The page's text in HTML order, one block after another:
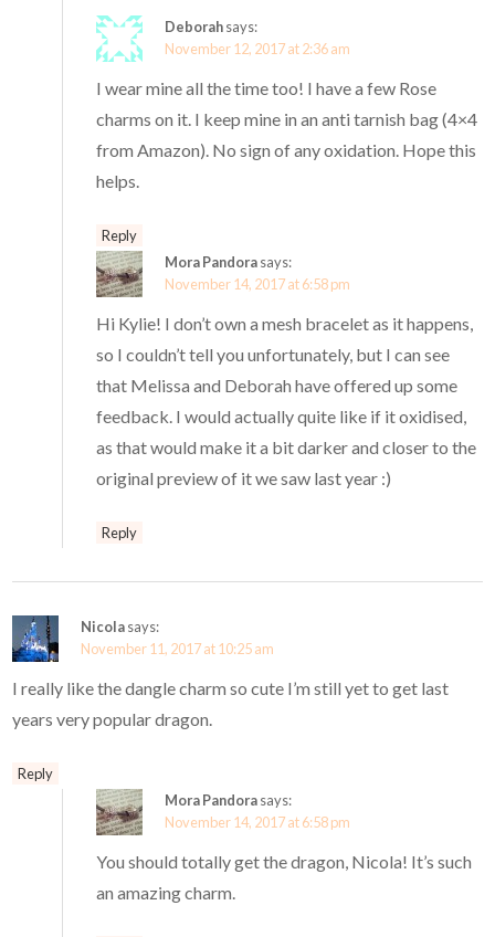
Deborahsays:
November 12, 2017 at 2:36 am
I wear mine all the time too! I have a few Rose
charms on it. I keep mine in an anti tarnish bag (4×4
from Amazon). No sign of any oxidation. Hope this
helps.
Reply
Mora Pandorasays:
November 14, 2017 at 6:58 pm
Hi Kylie! I don’t own a mesh bracelet as it happens,
so I couldn’t tell you unfortunately, but I can see
that Melissa and Deborah have offered up some
feedback. I would actually quite like if it oxidised,
as that would make it a bit darker and closer to the
original preview of it we saw last year :)
Reply
Nicolasays:
November 11, 2017 at 10:25 am
I really like the dangle charm so cute I’m still yet to get last
years very popular dragon.
Reply
Mora Pandorasays:
November 14, 2017 at 6:58 pm
You should totally get the dragon, Nicola! It’s such
an amazing charm.